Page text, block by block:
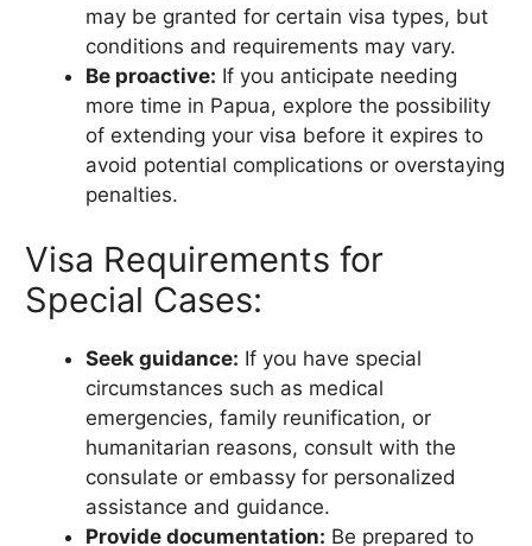
may be granted for certain visa types, but
conditions and requirements may vary.
Be proactive: If you anticipate needing
more time in Papua, explore the possibility
of extending your visa before it expires to
avoid potential complications or overstaying
penalties.
Visa Requirements for
Special Cases:
Seek guidance: If you have special
circumstances such as medical
emergencies, family reunification, or
humanitarian reasons, consult with the
consulate or embassy for personalized
assistance and guidance.
Provide documentation: Be prepared to